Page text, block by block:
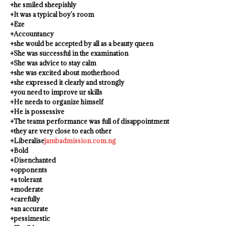
+he smiled sheepishly
+It was a typical boy’s room
+Eze
+Accountancy
+she would be accepted by all as a beauty queen
+She was successful in the examination
+She was advice to stay calm
+she was excited about motherhood
+she expressed it clearly and strongly
+you need to improve ur skills
+He needs to organize himself
+He is possessive
+The teams performance was full of disappointment
+they are very close to each other
+Liberalisejambadmission.com.ng
+Bold
+Disenchanted
+opponents
+a tolerant
+moderate
+carefully
+an accurate
+pessimestic